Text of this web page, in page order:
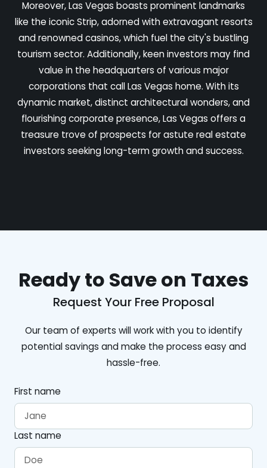
Moreover, Las Vegas boasts prominent landmarks
like the iconic Strip, adorned with extravagant resorts
and renowned casinos, which fuel the city's bustling
tourism sector. Additionally, keen investors may find
value in the headquarters of various major
corporations that call Las Vegas home. With its
dynamic market, distinct architectural wonders, and
flourishing corporate presence, Las Vegas offers a
treasure trove of prospects for astute real estate
investors seeking long-term growth and success.
Ready to Save on Taxes
Request Your Free Proposal
Our team of experts will work with you to identify
potential savings and make the process easy and
hassle-free.
First name
Last name